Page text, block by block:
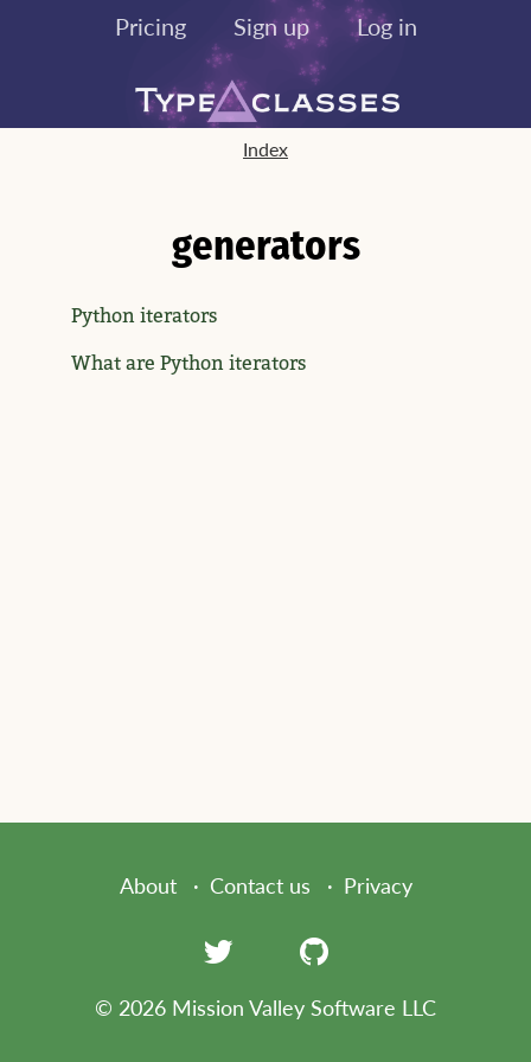
Pricing Sign up Log in
Index
generators
Python iterators
What are Python iterators
About Contact us Privacy
© 2026 Mission Valley Software LLC